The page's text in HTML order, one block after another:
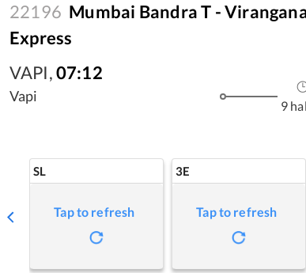
22196 Mumbai Bandra T -
Express
VAPI,07:12
Vapi
9
SL
Tap to refresh
3E
Tap to refresh